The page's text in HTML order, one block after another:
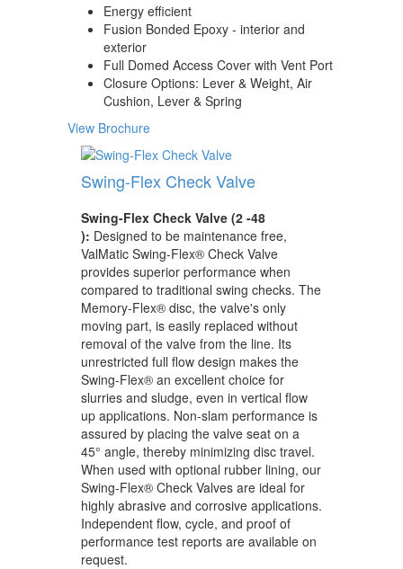
Energy efficient
Fusion Bonded Epoxy - interior and
exterior
Full Domed Access Cover with Vent Port
Closure Options: Lever & Weight, Air
Cushion, Lever & Spring
View Brochure
Swing-Flex Check Valve
Swing-Flex Check Valve (2 -48
): Designed to be maintenance free,
ValMatic Swing-Flex® Check Valve
provides superior performance when
compared to traditional swing checks. The
Memory-Flex® disc, the valve's only
moving part, is easily replaced without
removal of the valve from the line. Its
unrestricted full flow design makes the
Swing-Flex® an excellent choice for
slurries and sludge, even in vertical flow
up applications. Non-slam performance is
assured by placing the valve seat on a
45° angle, thereby minimizing disc travel.
When used with optional rubber lining, our
Swing-Flex® Check Valves are ideal for
highly abrasive and corrosive applications.
Independent flow, cycle, and proof of
performance test reports are available on
request.